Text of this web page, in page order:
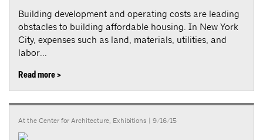
Building development and operating costs are leading
obstacles to building affordable housing. In New York
City, expenses such as land, materials, utilities, and
labor...
Read more >
At the Center for Architecture, Exhibitions | 9/16/15